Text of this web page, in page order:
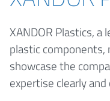
XANDOR Plastics, a
plastic components,
showcase the
expertise clearly and